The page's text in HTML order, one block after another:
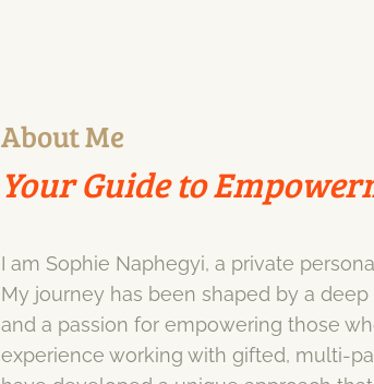
About Me
Your Guide to
I am Sophie Naphegyi, a private
My journey has been shaped by a
and a passion for empowering those
experience working with gifted, multi-